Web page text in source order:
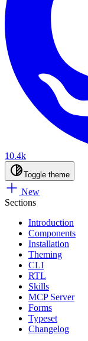
10.4k
Toggle theme
New
Sections
Introduction
Components
Installation
Theming
CLI
RTL
Skills
MCP Server
Forms
Typeset
Changelog